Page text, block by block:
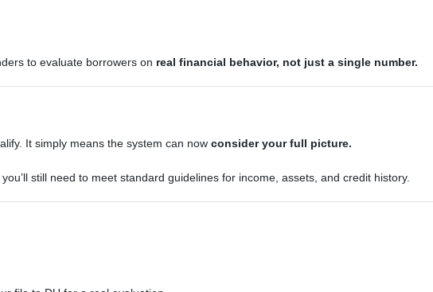
to evaluate borrowers on real financial behavior, not just a single number.
It simply means the system can now consider your full picture.
still need to meet standard guidelines for income, assets, and credit history.